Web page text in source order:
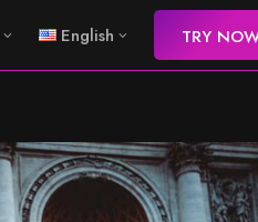
English TRY